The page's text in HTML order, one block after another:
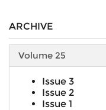
ARCHIVE
Volume 25
Issue 3
Issue 2
Issue 1